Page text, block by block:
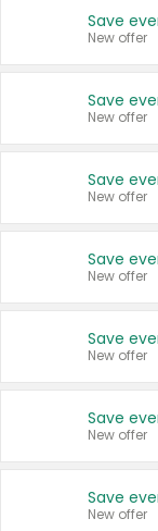
New offer
New offer
New offer
New offer
New offer
New offer
New offer